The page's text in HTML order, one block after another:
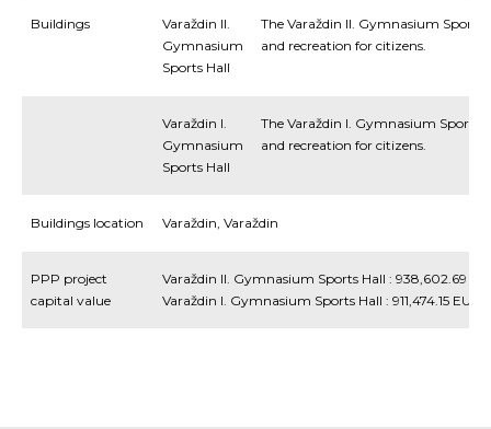
Buildings
Varaždin II.
Gymnasium
Sports Hall
The Varaždin II. Gymnasium Sports
and recreation for citizens.
Varaždin I.
Gymnasium
Sports Hall
The Varaždin I. Gymnasium Sports
and recreation for citizens.
Buildings location Varaždin, Varaždin
PPP project
capital value
Varaždin II. Gymnasium Sports Hall : 938,602.69
Varaždin I. Gymnasium Sports Hall : 911,474.15 EUR